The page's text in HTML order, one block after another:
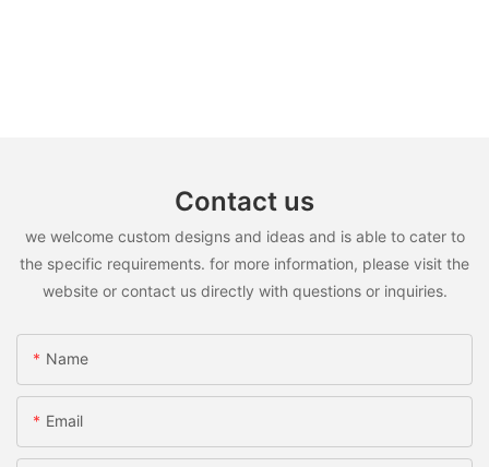
Contact us
we welcome custom designs and ideas and is able to cater to
the specific requirements. for more information, please visit the
website or contact us directly with questions or inquiries.
Name
Email